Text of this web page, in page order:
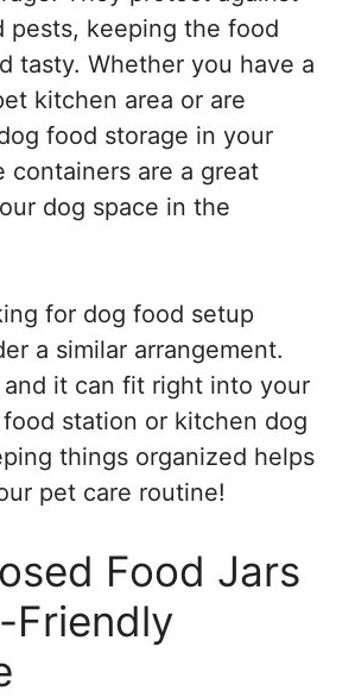
pests, keeping the food
tasty. Whether you have a
kitchen area or are
food storage in your
containers are a great
dog space in the
for dog food setup
a similar arrangement.
and it can fit right into your
station or kitchen dog
things organized helps
pet care routine!
Food Jars
Friendly